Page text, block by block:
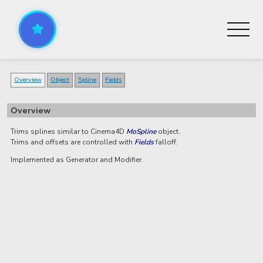
Overview Object Spline Fields
Overview
Trims splines similar to Cinema4D MoSplineobject.
Trims and offsets are controlled with Fieldsfalloff.
Implemented as Generator and Modifier.